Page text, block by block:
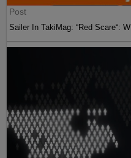
Post
Sailer In TakiMag: “Red Scare“: